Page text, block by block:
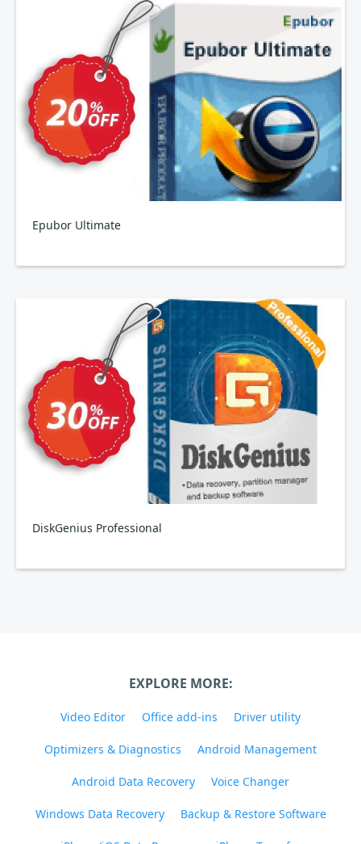
Epubor Ultimate
DiskGenius Professional
EXPLORE MORE:
Video Editor Office add-ins Driver utility
Optimizers & Diagnostics Android Management
Android Data Recovery Voice Changer
Windows Data Recovery Backup & Restore Software